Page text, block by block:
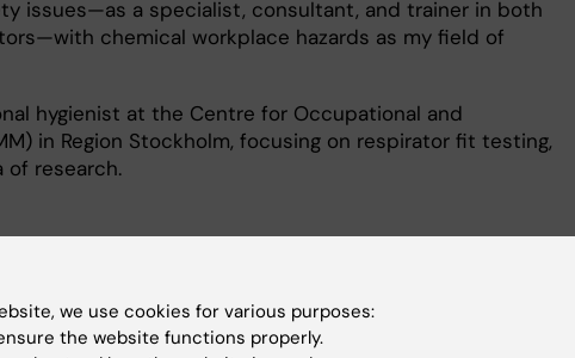
issues—as a specialist, consultant, and trainer in both
chemical workplace hazards as my field of
hygienist at the Centre for Occupational and
in Region Stockholm, focusing on respirator fit testing,
of ​​research.
agents.
we use cookies for various purposes:
the website functions properly.